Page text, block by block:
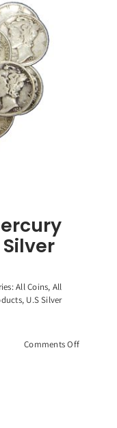
All Coins, All
, U.S Silver
Comments Offon